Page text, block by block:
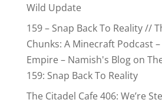
Wild Update
159 – Snap Back To Reality //
Chunks: A Minecraft Podcast
Empire – Namish's Blogon
159: Snap Back To Reality
The Citadel Cafe 406: We’re